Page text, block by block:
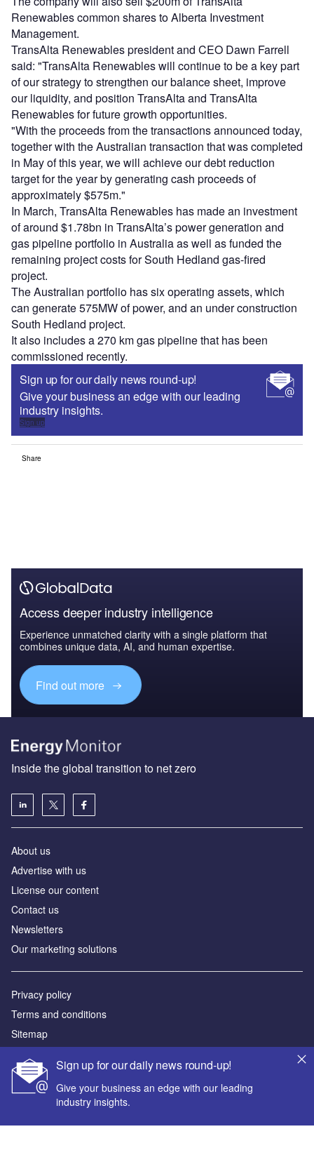
Renewables common shares to Alberta Investment
Management.
TransAlta Renewables president and CEO Dawn Farrell
said: "TransAlta Renewables will continue to be a key part
of our strategy to strengthen our balance sheet, improve
our liquidity, and position TransAlta and TransAlta
Renewables for future growth opportunities.
"With the proceeds from the transactions announced today,
together with the Australian transaction that was completed
in May of this year, we will achieve our debt reduction
target for the year by generating cash proceeds of
approximately $575m."
In March, TransAlta Renewables has made an investment
of around $1.78bn in TransAlta’s power generation and
gas pipeline portfolio in Australia as well as funded the
remaining project costs for South Hedland gas-fired
project.
The Australian portfolio has six operating assets, which
can generate 575MW of power, and an under construction
South Hedland project.
It also includes a 270 km gas pipeline that has been
commissioned recently.
Sign up for our daily news round-up!
Give your business an edge with our leading
industry insights.
Sign up
Share
Access deeper industry intelligence
Experience unmatched clarity with a single platform that
combines unique data, AI, and human expertise.
Find out more
Sign up for our daily news round-up!
Give your business an edge with our leading
industry insights.
Inside the global transition to net zero
About us
Advertise with us
License our content
Contact us
Newsletters
Our marketing solutions
Privacy policy
Terms and conditions
Sitemap
Powered by
© GlobalData Plc 2026